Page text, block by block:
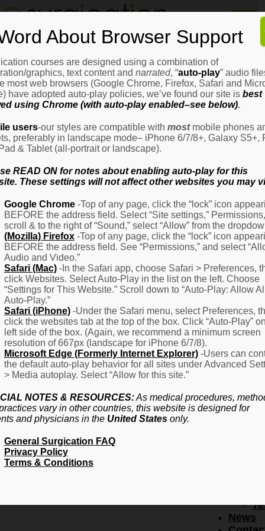
How
It
It
It
It
–
–
News
Login
Email Address
Remember Me
Create Account
Forgot Password
About Browser Support
courses are designed using a combination of
graphics, text content and narrated, “auto-play” audio
most web browsers (Google Chrome, Firefox, Safari and
have adopted auto-play policies, we’ve found our site is best
using Chrome (with auto-play enabled–see below).
users-our styles are compatible with mostmobile phones
preferably in landscape mode– iPhone 6/7/8+, Galaxy S5+,
& Tablet (all-portrait or landscape).
READ ON for notes about enabling auto-play for this
These settings will not affect other websites you may
Google Chrome-Top of any page, click the “lock” icon
BEFORE the address field. Select “Site settings,” Permissions,
scroll & to the right of “Sound,” select “Allow” from the
(Mozilla) Firefox-Top of any page, click the “lock” icon
BEFORE the address field. See “Permissions,” and select
Audio and Video.”
Safari (Mac)-In the Safari app, choose Safari > Preferences,
click Websites. Select Auto-Play in the list on the left. Choose
“Settings for This Website.” Scroll down to “Auto-Play: Allow
Auto-Play.”
Safari (iPhone)-Under the Safari menu, select Preferences,
click the websites tab at the top of the box. Click “Auto-Play”
left side of the box. (Again, we recommend a minimum screen
resolution of 667px (landscape for iPhone 6/7/8).
Microsoft Edge (Formerly Internet Explorer)-Users can
the default auto-play behavior for all sites under Advanced
> Media autoplay. Select “Allow for this site.”
NOTES & RESOURCES:As medical procedures,
vary in other countries, this website is designed for
and physicians in the United Statesonly.
General Surgication FAQ
Privacy Policy
Terms & Conditions